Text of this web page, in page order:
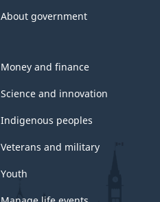
About government
Money and finance
Science and innovation
Indigenous peoples
Veterans and military
Youth